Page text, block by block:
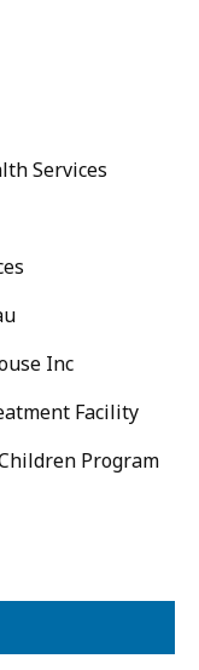
Services
Inc
Facility
Program